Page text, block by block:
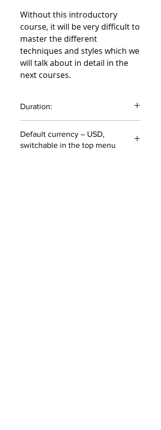
Without this introductory
course, it will be very difficult to
master the different
techniques and styles which we
will talk about in detail in the
next courses.
Duration:
Default currency – USD,
switchable in the top menu